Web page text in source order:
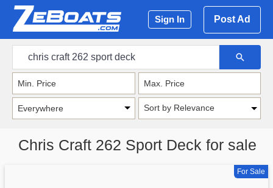
Sign In Post Ad
Sort by Relevance
Chris Craft 262 Sport Deck for sale
For Sale